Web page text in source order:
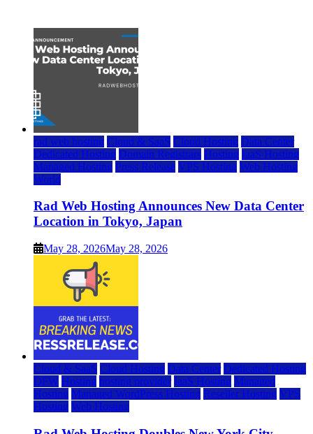
rad web hosting Cloud & SaaS Cloud Hosting Data Center
Dedicated Hosting Domain Registrars Hosting IaaS Hosting
Managed Hosting Press Release VPS Hosting Web Hosting
World
Rad Web Hosting Announces New Data Center
Location in Tokyo, Japan
May 28, 2026May 28, 2026
Cloud & SaaS Cloud Hosting Data Center Dedicated Hosting
DFW Hosting hosting provider IaaS Hosting Managed
Hosting Managed WordPress Hosting Reseller Hosting VPS
Hosting Web Hosting